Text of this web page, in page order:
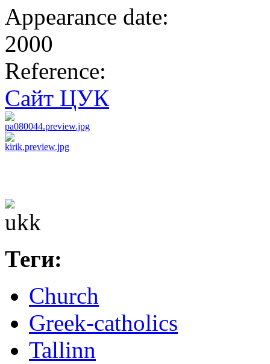
Appearance date:
2000
Reference:
Сайт ЦУК
Теги:
Church
Greek-catholics
Tallinn